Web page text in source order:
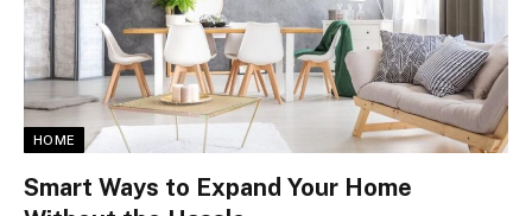
HOME
Smart Ways to Expand Your Home